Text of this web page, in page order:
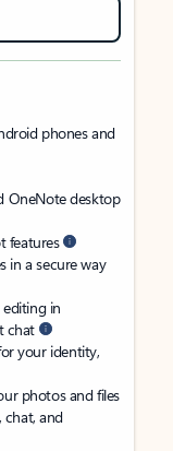
phones and
OneNote desktop
features
in a secure way
in
chat
your identity,
photos and files
chat, and